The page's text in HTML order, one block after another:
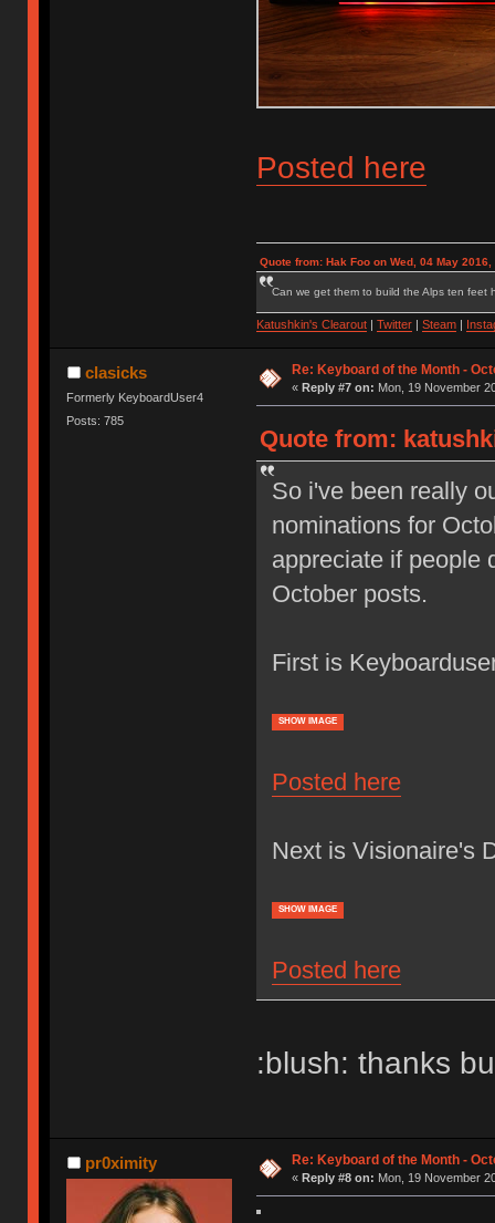
Posted here
Quote from: Hak Foo on Wed, 04 May 2016,
Can we get them to build the Alps ten feet
Katushkin's Clearout| Twitter| Steam|
clasicks
Formerly KeyboardUser4
Posts: 785
Re: Keyboard of the Month -
« Reply #7 on: Mon, 19 November
Quote from:
So i've been really
nominations for
appreciate if people
October posts.
First is
SHOW IMAGE
Posted here
Next is Visionaire's
SHOW IMAGE
Posted here
:blush: thanks
pr0ximity Re: Keyboard of the Month -
« Reply #8 on: Mon, 19 November